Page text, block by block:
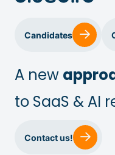
Sales &
IT & Dev
Executive
Candidates
A new
to SaaS & AI
Contact us!